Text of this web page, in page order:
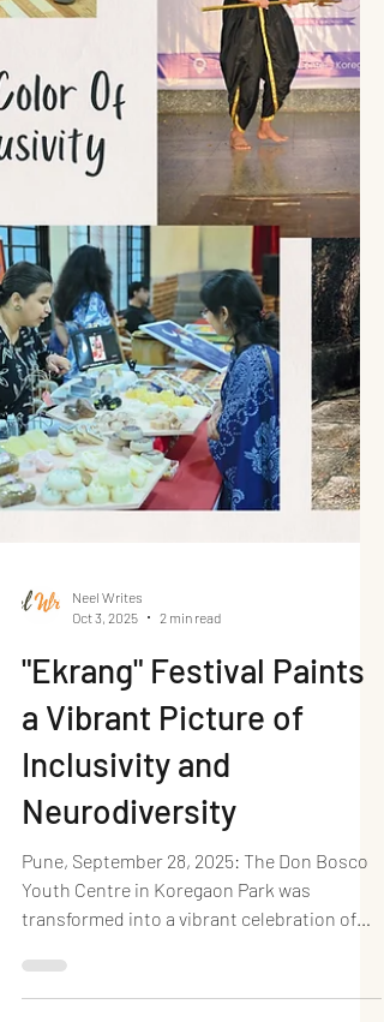
Neel Writes
Oct 3, 2025
2 min read
"Ekrang" Festival Paints
a Vibrant Picture of
Inclusivity and
Neurodiversity
Pune, September 28, 2025: The Don Bosco
Youth Centre in Koregaon Park was